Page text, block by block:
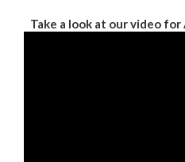
Take a look at our video